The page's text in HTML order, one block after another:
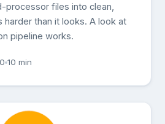
processor files into clean,
harder than it looks. A look at
pipeline works.
10 min